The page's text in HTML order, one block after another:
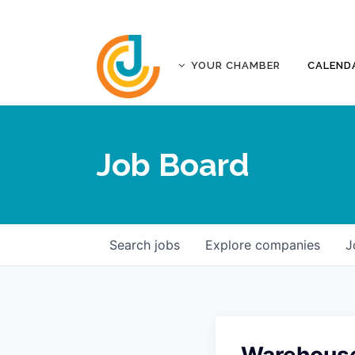
YOUR CHAMBER
ABOUT
AFFILIATES
CONTACT
Job Board
Search jobs Explore companies